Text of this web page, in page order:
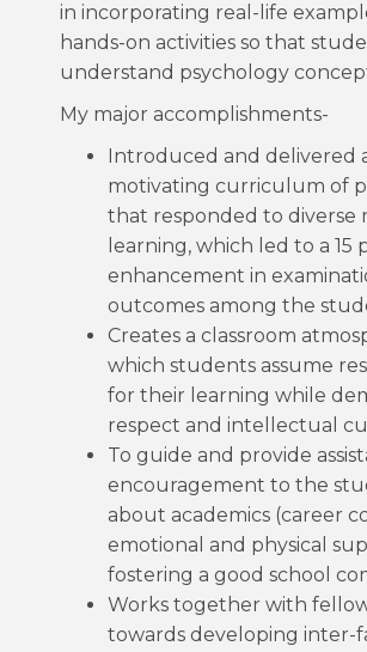
in incorporating real-life
hands-on activities so that
understand psychology
My major accomplishments-
Introduced and delivered
motivating curriculum of
that responded to diverse
learning, which led to a 15
enhancement in
outcomes among the
Creates a classroom
which students assume
for their learning while
respect and intellectual
To guide and provide
encouragement to the
about academics (career
emotional and physical
fostering a good school
Works together with
towards developing inter-